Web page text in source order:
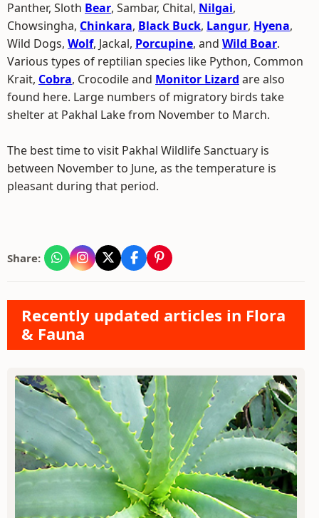
Panther, Sloth Bear, Sambar, Chital, Nilgai,
Chowsingha, Chinkara, Black Buck, Langur, Hyena,
Wild Dogs, Wolf, Jackal, Porcupine, and Wild Boar.
Various types of reptilian species like Python, Common
Krait, Cobra, Crocodile and Monitor Lizard are also
found here. Large numbers of migratory birds take
shelter at Pakhal Lake from November to March.
The best time to visit Pakhal Wildlife Sanctuary is
between November to June, as the temperature is
pleasant during that period.
Share:
Recently updated articles in Flora
& Fauna